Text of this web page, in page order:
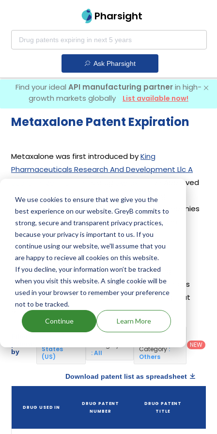
We use cookies to ensure that we give you the
best experience on our website. GreyB commits to
strong, secure and transparent privacy practices,
because your privacy is important to us. If you
continue using our website, we'll assume that you
are happy to recieve all cookies on this website.
If you decline, your information won’t be tracked
when you visit this website. A single cookie will be
used in your browser to remember your preference
not to be tracked.
Continue Learn More
Pharsight
Ask Pharsight
Find your ideal API manufacturing partnerin high-
growth markets globally
List available now!
Metaxalone Patent Expiration
Metaxalone was first introduced byKing
Pharmaceuticals Research And Development Llc A
on Approved
Prior to Jan 1, 1982. Another drug containing
Metaxalone isMetaxalone
. 10 different companies
have introduced drugs containing Metaxalone.
Metaxalone Patents
Given below is the list of patents protecting
Metaxalone, along with the drug name that holds
that patent and the company name owning that
drug.
by
Country:
States
(US)
: All
Dosage
Category:
Others
NEW
Download patent list as spreadsheet
DRUG USED IN
DRUG PATENT
NUMBER
DRUG PATENT
TITLE